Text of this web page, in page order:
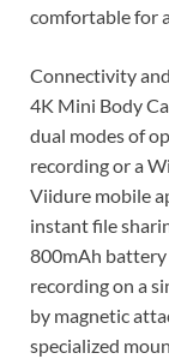
comfortable for
Connectivity
4K Mini Body
dual modes of
recording or a
Viidure mobile
instant file
800mAh
recording on a
by magnetic
specialized